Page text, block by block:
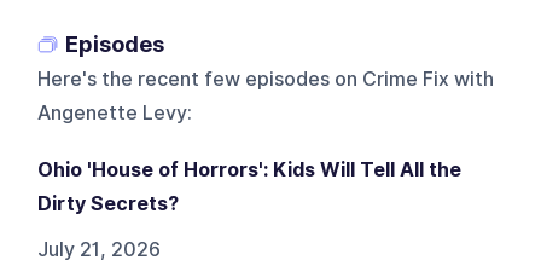
Episodes
Here's the recent few episodes on Crime Fix with
Angenette Levy:
Ohio 'House of Horrors': Kids Will Tell All the
Dirty Secrets?
July 21, 2026